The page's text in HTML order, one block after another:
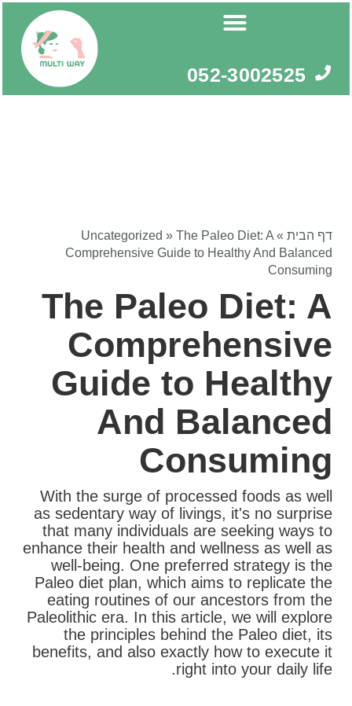
052-3002525
דף הבית »
Uncategorized » The Paleo Diet: A
Comprehensive Guide to Healthy And Balanced
Consuming
The Paleo Diet: A
Comprehensive
Guide to Healthy
And Balanced
Consuming
With the surge of processed foods as well
as sedentary way of livings, it's no surprise
that many individuals are seeking ways to
enhance their health and wellness as well as
well-being. One preferred strategy is the
Paleo diet plan, which aims to replicate the
eating routines of our ancestors from the
Paleolithic era. In this article, we will explore
the principles behind the Paleo diet, its
benefits, and also exactly how to execute it
right into your daily life.